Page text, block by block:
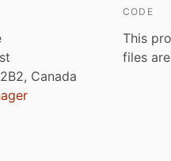
Canada
CODE
This
files